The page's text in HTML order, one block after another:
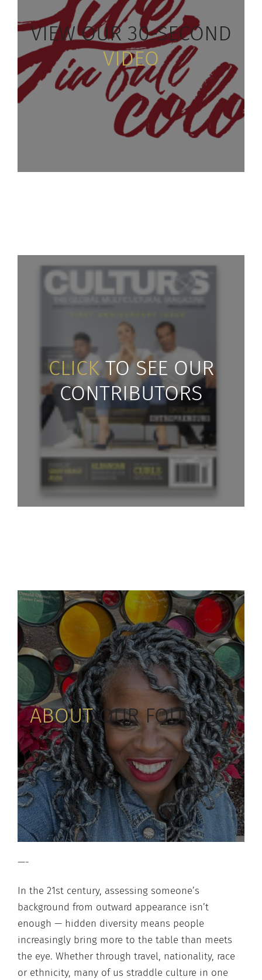
VIEW OUR 30-SECOND
VIDEO
CLICKTO SEE OUR
CONTRIBUTORS
ABOUTOUR FOUNDER
—-
In the 21st century, assessing someone’s
background from outward appearance isn’t
enough — hidden diversity means people
increasingly bring more to the table than meets
the eye. Whether through travel, nationality, race
or ethnicity, many of us straddle culture in one